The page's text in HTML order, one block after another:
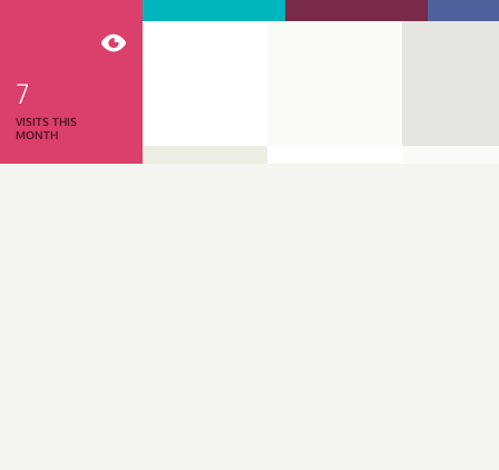
7
VISITS THIS
MONTH